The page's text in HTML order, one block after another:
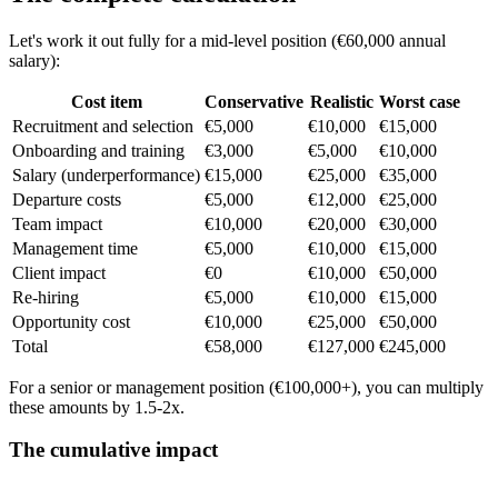
Let's work it out fully for a mid-level position (€60,000 annual
salary):
Cost item Conservative Realistic Worst case
Recruitment and selection
€5,000 €10,000
€15,000
Onboarding and training
€3,000 €5,000
€10,000
Salary (underperformance) €15,000 €25,000
€35,000
Departure costs
€5,000 €12,000
€25,000
Team impact
€10,000 €20,000
€30,000
Management time
€5,000 €10,000
€15,000
Client impact
€0 €10,000
€50,000
Re-hiring
€5,000 €10,000
€15,000
Opportunity cost
€10,000 €25,000
€50,000
Total
€58,000 €127,000 €245,000
For a senior or management position (€100,000+), you can multiply
these amounts by 1.5-2x.
The cumulative impact